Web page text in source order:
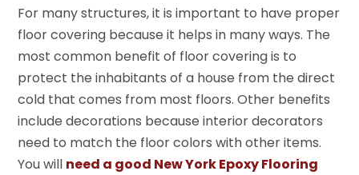
For many structures, it is important to have proper
floor covering because it helps in many ways. The
most common benefit of floor covering is to
protect the inhabitants of a house from the direct
cold that comes from most floors. Other benefits
include decorations because interior decorators
need to match the floor colors with other items.
You will need a good New York Epoxy Flooring